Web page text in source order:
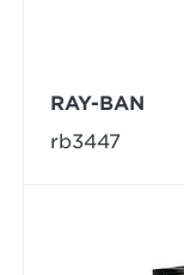
RAY-BAN
rb3447